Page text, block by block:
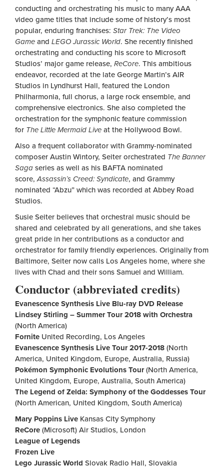
conducting and orchestrating his music to many AAA
video game titles that include some of history’s most
popular, enduring franchises: Star Trek: The Video
Game and LEGO Jurassic World. She recently finished
orchestrating and conducting his score to Microsoft
Studios’ major game release, ReCore. This ambitious
endeavor, recorded at the late George Martin’s AIR
Studios in Lyndhurst Hall, featured the London
Philharmonia, full chorus, a large rock ensemble, and
comprehensive electronics. She also completed the
orchestration for the symphonic feature commission
for The Little Mermaid Live at the Hollywood Bowl.
Also a frequent collaborator with Grammy-nominated
composer Austin Wintory, Seiter orchestrated The Banner
Saga series as well as his BAFTA nominated
score, Assassin’s Creed: Syndicate, and Grammy
nominated “Abzu” which was recorded at Abbey Road
Studios.
Susie Seiter believes that orchestral music should be
shared and celebrated by all generations, and she takes
great pride in her contributions as a conductor and
orchestrator for family friendly experiences. Originally from
Baltimore, Seiter now calls Los Angeles home, where she
lives with Chad and their sons Samuel and William.
Conductor (abbreviated credits)
Evanescence Synthesis Live Blu-ray DVD Release
Lindsey Stirling – Summer Tour 2018 with Orchestra
(North America)
Fornite United Recording, Los Angeles
Evanescence Synthesis Live Tour 2017-2018 (North
America, United Kingdom, Europe, Australia, Russia)
Pokémon Symphonic Evolutions Tour(North America,
United Kingdom, Europe, Australia, South America)
The Legend of Zelda: Symphony of the Goddesses Tour
(North American, United Kingdom, South America)
Mary Poppins Live Kansas City Symphony
ReCore (Microsoft) Air Studios, London
League of Legends
Frozen Live
Lego Jurassic World Slovak Radio Hall, Slovakia